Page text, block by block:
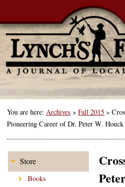
You are here:Archives »Fall 2015 »
Pioneering Career of Dr. Peter W. Houck
Store
Books